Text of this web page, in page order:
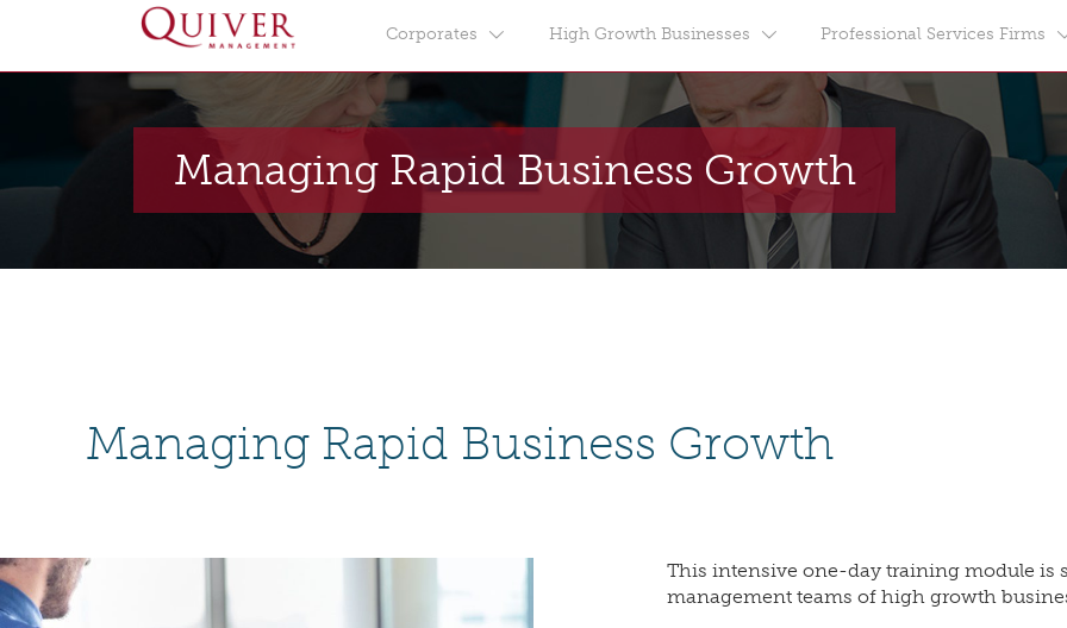
Corporates High Growth Businesses Professional Services Firms
Managing Rapid Business Growth
Managing Rapid Business Growth
This intensive one-day training module is
management teams of high growth